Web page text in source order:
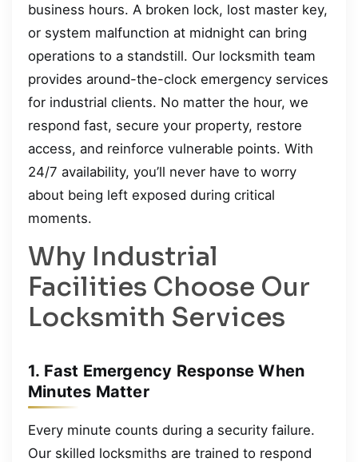
business hours. A broken lock, lost master key,
or system malfunction at midnight can bring
operations to a standstill. Our locksmith team
provides around-the-clock emergency services
for industrial clients. No matter the hour, we
respond fast, secure your property, restore
access, and reinforce vulnerable points. With
24/7 availability, you’ll never have to worry
about being left exposed during critical
moments.
Why Industrial
Facilities Choose Our
Locksmith Services
1. Fast Emergency Response When
Minutes Matter
Every minute counts during a security failure.
Our skilled locksmiths are trained to respond